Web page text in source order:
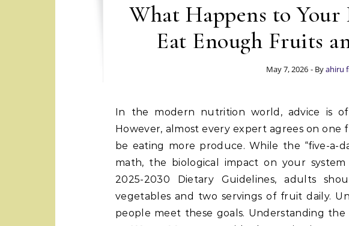
What Happens to Your
Eat Enough Fruits
May 7, 2026 - Byahiru
However, almost every expert agrees on one
be eating more produce. While the “five-a-
math, the biological impact on your
2025-2030 Dietary Guidelines, adults
vegetables and two servings of fruit daily.
people meet these goals. Understanding the